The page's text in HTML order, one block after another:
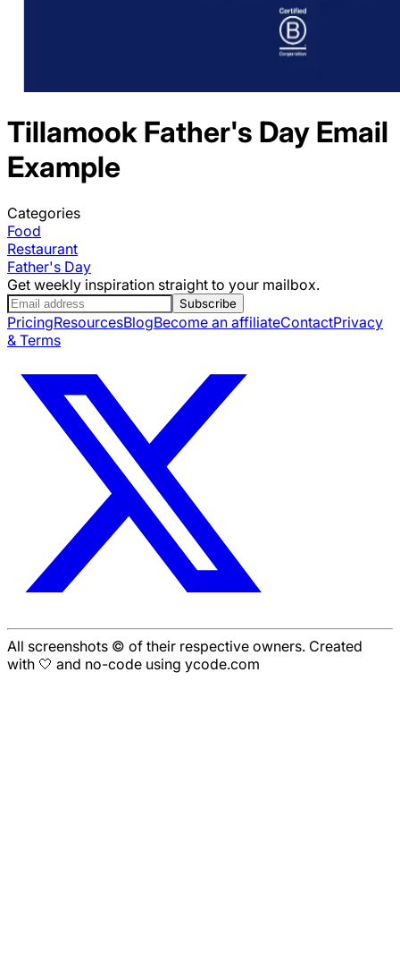
Tillamook Father's Day Email
Example
Categories
Food
Restaurant
Father's Day
Get weekly inspiration straight to your mailbox.
Subscribe
PricingResourcesBlogBecome an affiliateContactPrivacy
& Terms
All screenshots © of their respective owners. Created
with 🤍 and no-code using ycode.com